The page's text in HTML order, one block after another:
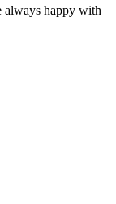
always happy with